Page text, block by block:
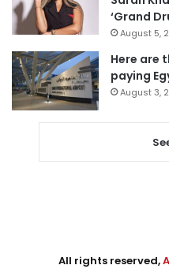
‘Grand
August 5,
Here are
paying
August 3,
All rights reserved,